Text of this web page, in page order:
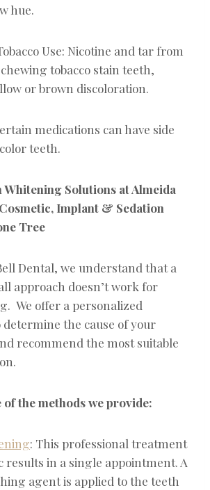
hue.
Use: Nicotine and tar from
tobacco stain teeth,
or brown discoloration.
medications can have side
teeth.
Solutions at Almeida
Implant & Sedation
Tree
Dental, we understand that a
approach doesn’t work for
We offer a personalized
the cause of your
recommend the most suitable
of the methods we provide:
: This professional treatment
results in a single appointment. A
agent is applied to the teeth